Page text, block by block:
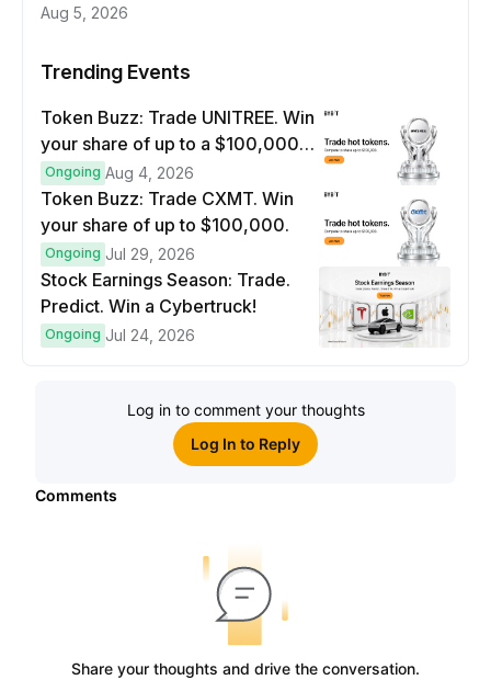
Aug 5, 2026
Trending Events
Token Buzz: Trade UNITREE. Win
your share of up to a $100,000
prize pool.
Ongoing Aug 4, 2026
Token Buzz: Trade CXMT. Win
your share of up to $100,000.
Ongoing Jul 29, 2026
Stock Earnings Season: Trade.
Predict. Win a Cybertruck!
Ongoing Jul 24, 2026
Log in to comment your thoughts
Log In to Reply
Comments
Share your thoughts and drive the conversation.